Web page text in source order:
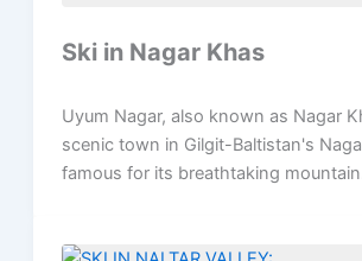
Ski in Nagar Khas
Uyum Nagar, also known as Nagar
scenic town in Gilgit-Baltistan's
famous for its breathtaking